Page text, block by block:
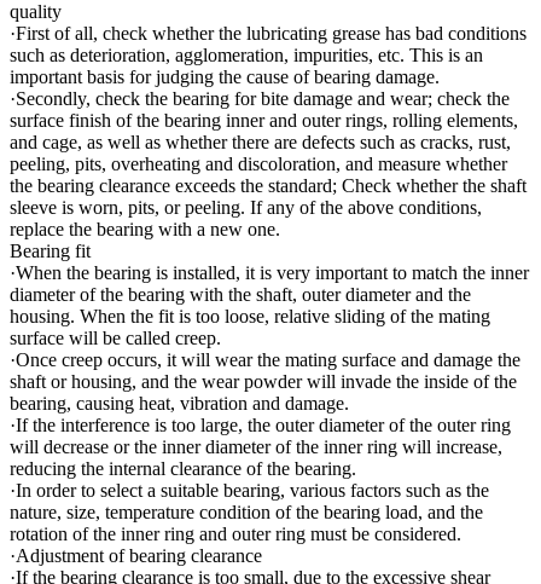
quality
·First of all, check whether the lubricating grease has bad conditions
such as deterioration, agglomeration, impurities, etc. This is an
important basis for judging the cause of bearing damage.
·Secondly, check the bearing for bite damage and wear; check the
surface finish of the bearing inner and outer rings, rolling elements,
and cage, as well as whether there are defects such as cracks, rust,
peeling, pits, overheating and discoloration, and measure whether
the bearing clearance exceeds the standard; Check whether the shaft
sleeve is worn, pits, or peeling. If any of the above conditions,
replace the bearing with a new one.
Bearing fit
·When the bearing is installed, it is very important to match the inner
diameter of the bearing with the shaft, outer diameter and the
housing. When the fit is too loose, relative sliding of the mating
surface will be called creep.
·Once creep occurs, it will wear the mating surface and damage the
shaft or housing, and the wear powder will invade the inside of the
bearing, causing heat, vibration and damage.
·If the interference is too large, the outer diameter of the outer ring
will decrease or the inner diameter of the inner ring will increase,
reducing the internal clearance of the bearing.
·In order to select a suitable bearing, various factors such as the
nature, size, temperature condition of the bearing load, and the
rotation of the inner ring and outer ring must be considered.
·Adjustment of bearing clearance
·If the bearing clearance is too small, due to the excessive shear